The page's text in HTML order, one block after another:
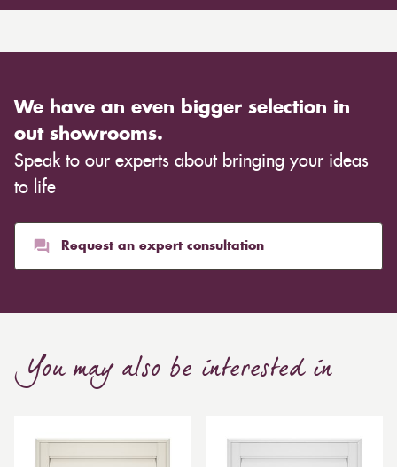
We have an even bigger selection in
out showrooms.
Speak to our experts about bringing your ideas
to life
Request an expert consultation
You may also be interested in